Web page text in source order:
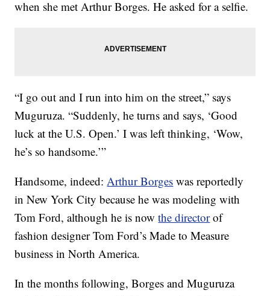
when she met Arthur Borges. He asked for a selfie.
“I go out and I run into him on the street,” says
Muguruza. “Suddenly, he turns and says, ‘Good
luck at the U.S. Open.’ I was left thinking, ‘Wow,
he’s so handsome.’”
Handsome, indeed:Arthur Borges was reportedly
in New York City because he was modeling with
Tom Ford, although he is nowthe directorof
fashion designer Tom Ford’s Made to Measure
business in North America.
In the months following, Borges and Muguruza